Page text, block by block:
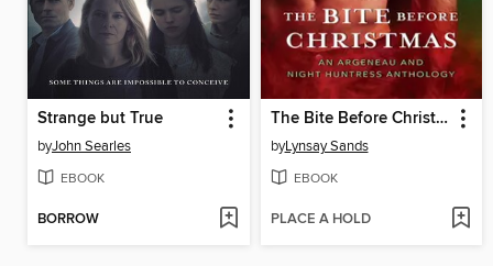
Strange but True
byJohn Searles
EBOOK
BORROW
The Bite Before Christmas
byLynsay Sands
EBOOK
PLACE A HOLD